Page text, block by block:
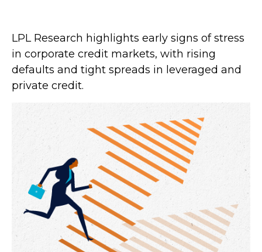
LPL Research highlights early signs of stress
in corporate credit markets, with rising
defaults and tight spreads in leveraged and
private credit.